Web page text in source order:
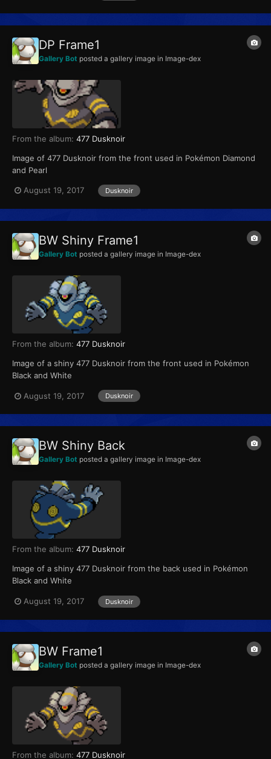
DP Frame1
Gallery Bot posted a gallery image in Image-dex
From the album: 477 Dusknoir
Image of 477 Dusknoir from the front used in Pokémon Diamond
and Pearl
August 19, 2017 Dusknoir
BW Shiny Frame1
Gallery Bot posted a gallery image in Image-dex
From the album: 477 Dusknoir
Image of a shiny 477 Dusknoir from the front used in Pokémon
Black and White
August 19, 2017 Dusknoir
BW Shiny Back
Gallery Bot posted a gallery image in Image-dex
From the album: 477 Dusknoir
Image of a shiny 477 Dusknoir from the back used in Pokémon
Black and White
August 19, 2017 Dusknoir
BW Frame1
Gallery Bot posted a gallery image in Image-dex
From the album: 477 Dusknoir